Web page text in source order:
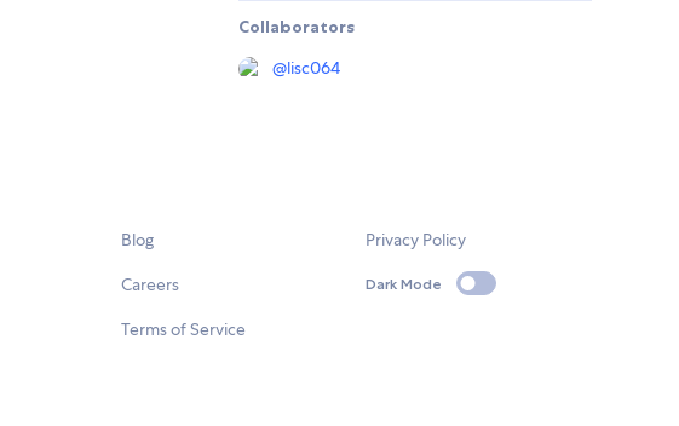
Collaborators
@lisc064
Blog
Careers
Terms of Service
Privacy Policy
Dark Mode